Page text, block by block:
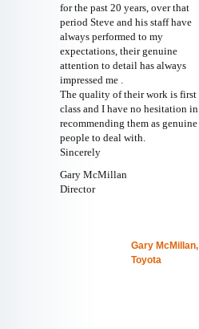
for the past 20 years, over that
period Steve and his staff have
always performed to my
expectations, their genuine
attention to detail has always
impressed me .
The quality of their work is first
class and I have no hesitation in
recommending them as genuine
people to deal with.
Sincerely
Gary McMillan
Director
Gary McMillan,
Toyota